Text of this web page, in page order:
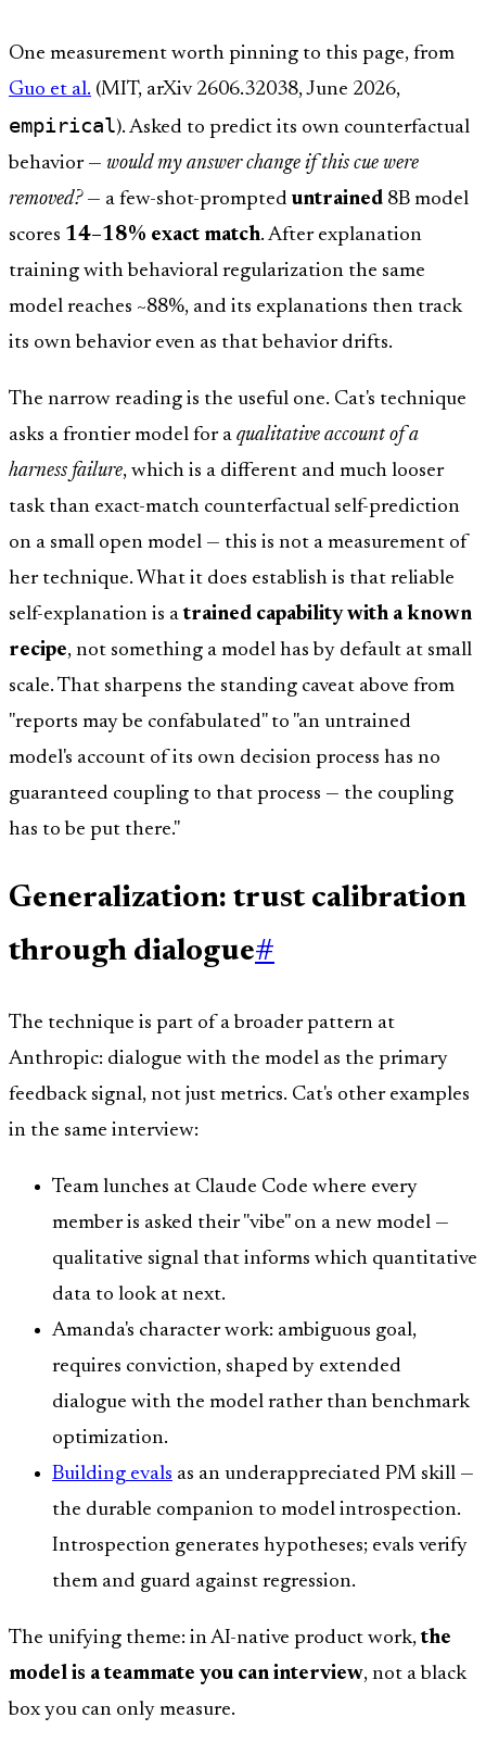
One measurement worth pinning to this page, from
Guo et al. (MIT, arXiv 2606.32038, June 2026,
empirical). Asked to predict its own counterfactual
behavior — would my answer change if this cue were
removed?— a few-shot-prompteduntrained 8B model
scores 14–18% exact match. After explanation
training with behavioral regularization the same
model reaches ~88%, and its explanations then track
its own behavior even as that behavior drifts.
The narrow reading is the useful one. Cat's technique
asks a frontier model for a qualitative account of a
harness failure, which is a different and much looser
task than exact-match counterfactual self-prediction
on a small open model — this is not a measurement of
her technique. What it does establish is that reliable
self-explanation is atrained capability with a known
recipe, not something a model has by default at small
scale. That sharpens the standing caveat above from
"reports may be confabulated" to "an untrained
model's account of its own decision process has no
guaranteed coupling to that process — the coupling
has to be put there."
Generalization: trust calibration
through dialogue#
The technique is part of a broader pattern at
Anthropic: dialogue with the model as the primary
feedback signal, not just metrics. Cat's other examples
in the same interview:
Team lunches at Claude Code where every
member is asked their "vibe" on a new model —
qualitative signal that informs which quantitative
data to look at next.
Amanda's character work: ambiguous goal,
requires conviction, shaped by extended
dialogue with the model rather than benchmark
optimization.
Building evals as an underappreciated PM skill —
the durable companion to model introspection.
Introspection generates hypotheses; evals verify
them and guard against regression.
The unifying theme: in AI-native product work,the
model is a teammate you can interview, not a black
box you can only measure.